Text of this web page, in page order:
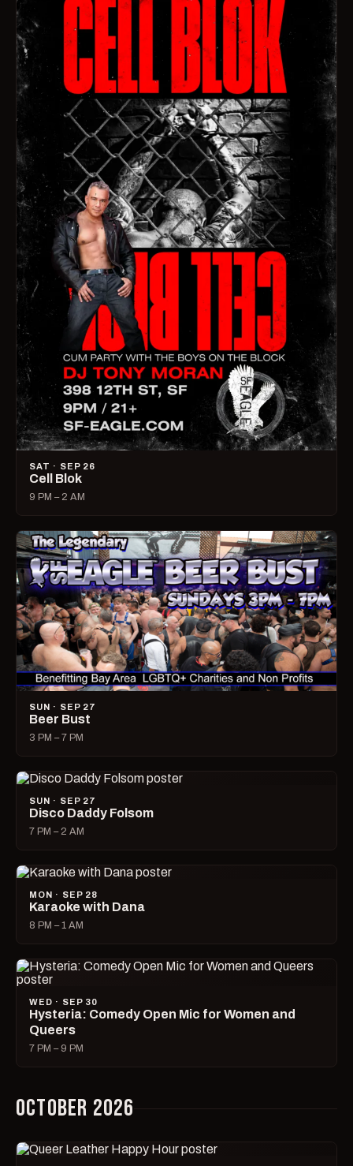
SAT · SEP 26
Cell Blok
9 PM – 2 AM
SUN · SEP 27
Beer Bust
3 PM – 7 PM
SUN · SEP 27
Disco Daddy Folsom
7 PM – 2 AM
MON · SEP 28
Karaoke with Dana
8 PM – 1 AM
WED · SEP 30
Hysteria: Comedy Open Mic for Women and
Queers
7 PM – 9 PM
OCTOBER 2026